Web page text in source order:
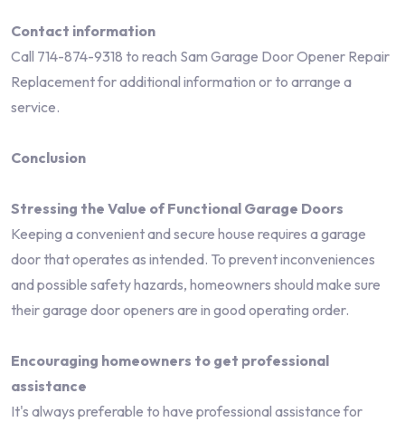
Contact information
Call 714-874-9318 to reach Sam Garage Door Opener Repair
Replacement for additional information or to arrange a
service.
Conclusion
Stressing the Value of Functional Garage Doors
Keeping a convenient and secure house requires a garage
door that operates as intended. To prevent inconveniences
and possible safety hazards, homeowners should make sure
their garage door openers are in good operating order.
Encouraging homeowners to get professional
assistance
It's always preferable to have professional assistance for